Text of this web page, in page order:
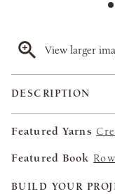
View larger
DESCRIPTION
Featured Yarns
Featured Book
BUILD YOUR